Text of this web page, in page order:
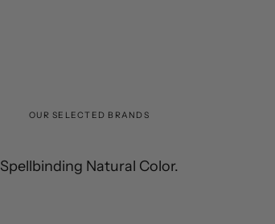
OUR SELECTED BRANDS
Spellbinding Natural Color.